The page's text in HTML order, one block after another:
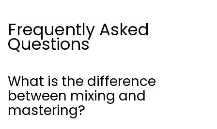
Frequently Asked
Questions
What is the difference
between mixing and
mastering?